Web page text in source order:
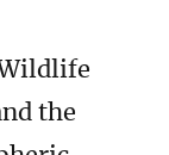
the